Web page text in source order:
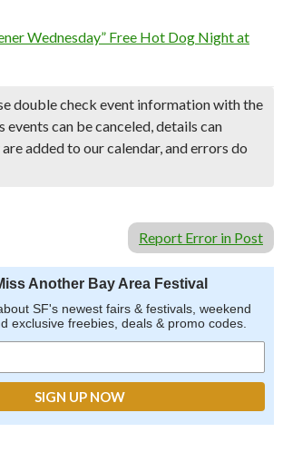
Wednesday” Free Hot Dog Night at
double check event information with the
events can be canceled, details can
added to our calendar, and errors do
Report Error in Post
Another Bay Area Festival
SF's newest fairs & festivals, weekend
exclusive freebies, deals & promo codes.